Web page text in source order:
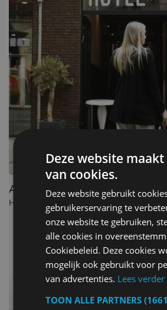
Alfa Inn
Hotel in Blankenberge. - Belgium
Deze website
van cookies.
Deze website gebruikt
gebruikerservaring te
onze website te gebruiken,
alle cookies in
Cookiebeleid. Deze cookies
mogelijk ook gebruikt voor
van advertenties. Lees verder
TOON ALLE PARTNERS